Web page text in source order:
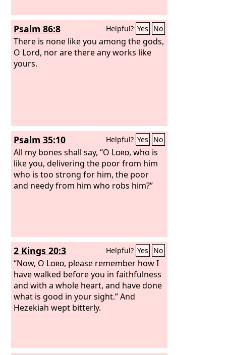
Psalm 86:8 Helpful? Yes No
There is none like you among the gods,
O Lord, nor are there any works like
yours.
Psalm 35:10 Helpful? Yes No
All my bones shall say, “O Lord, who is
like you, delivering the poor from him
who is too strong for him, the poor
and needy from him who robs him?”
2 Kings 20:3 Helpful? Yes No
“Now, O Lord, please remember how I
have walked before you in faithfulness
and with a whole heart, and have done
what is good in your sight.” And
Hezekiah wept bitterly.